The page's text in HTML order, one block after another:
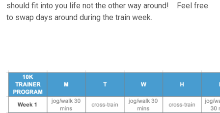
should fit into you life not the other way around! Feel free
to swap days around during the train week.